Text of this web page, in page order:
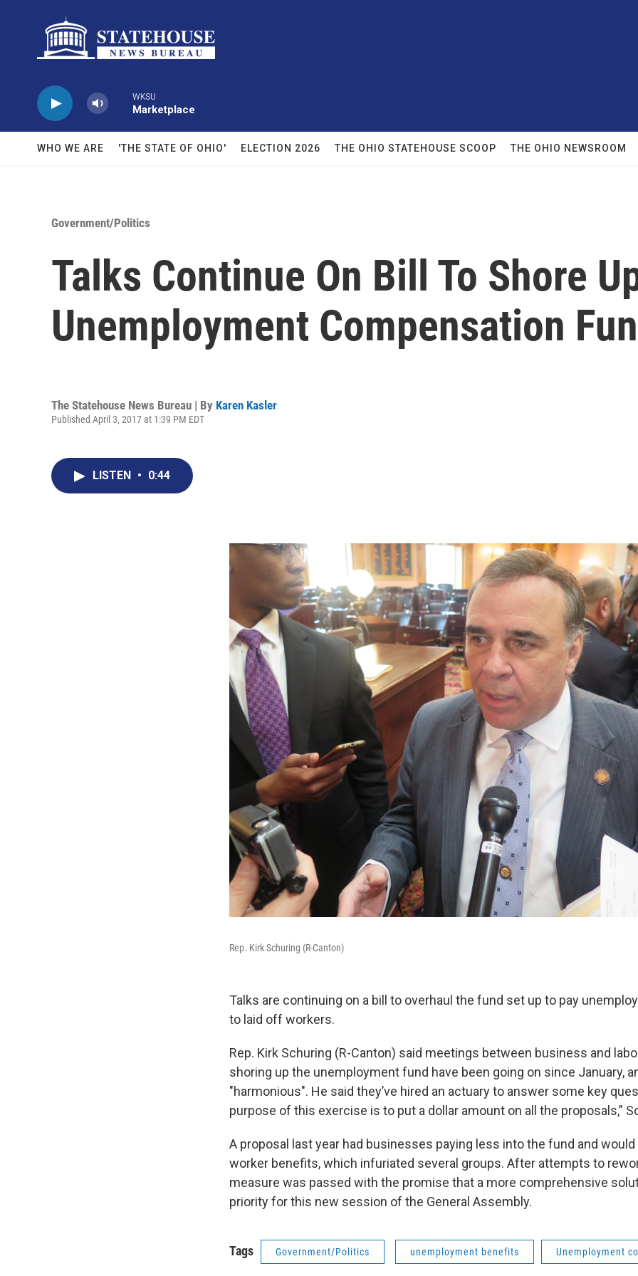
WKSU
Marketplace
WHO WE ARE 'THE STATE OF OHIO' ELECTION 2026 THE OHIO STATEHOUSE SCOOP THE OHIO NEWSROOM
Government/Politics
Talks Continue On Bill To Shore
Unemployment Compensation
The Statehouse News Bureau | By Karen Kasler
Published April 3, 2017 at 1:39 PM EDT
LISTEN • 0:44
Rep. Kirk Schuring (R-Canton)
Talks are continuing on a bill to overhaul the fund set up to pay
to laid off workers.
Rep. Kirk Schuring (R-Canton) said meetings between business and
shoring up the unemployment fund have been going on since January,
"harmonious". He said they’ve hired an actuary to answer some key
purpose of this exercise is to put a dollar amount on all the proposals,”
A proposal last year had businesses paying less into the fund and
worker benefits, which infuriated several groups. After attempts to
measure was passed with the promise that a more comprehensive
priority for this new session of the General Assembly.
Tags Government/Politics unemployment benefits Unemployment